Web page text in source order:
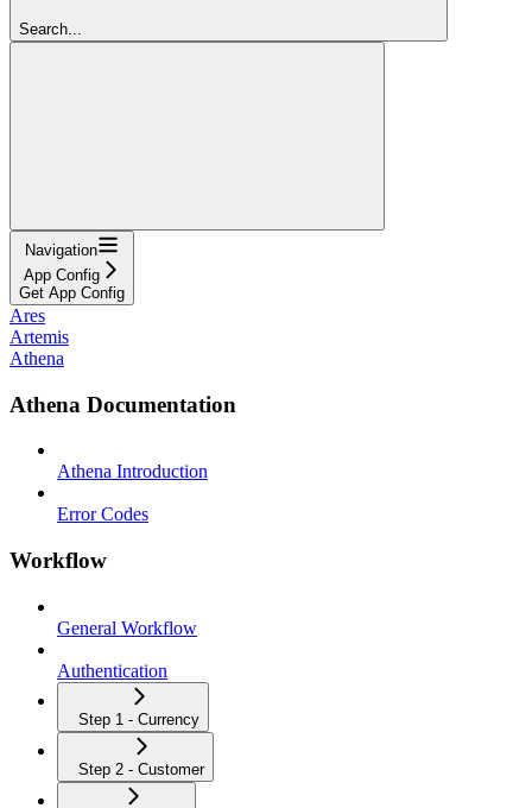
Search...
Navigation
App Config
Get App Config
Ares
Artemis
Athena
Athena Documentation
Athena Introduction
Error Codes
Workflow
General Workflow
Authentication
Step 1 - Currency
Step 2 - Customer